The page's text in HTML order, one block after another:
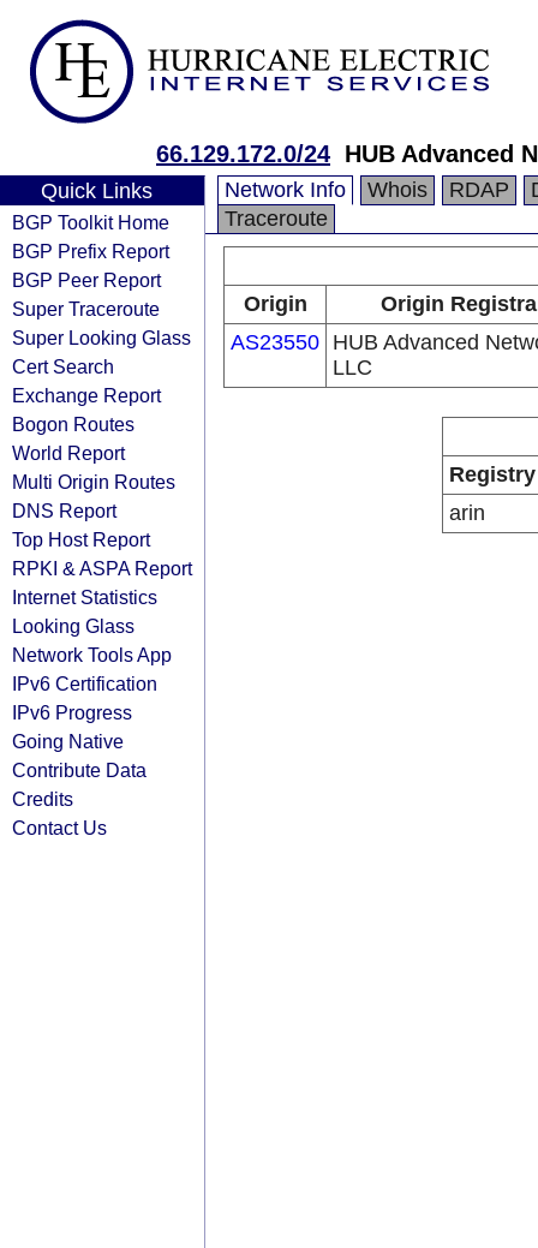
66.129.172.0/24 HUB Advanced
Quick Links
BGP Toolkit Home
BGP Prefix Report
BGP Peer Report
Super Traceroute
Super Looking Glass
Cert Search
Exchange Report
Bogon Routes
World Report
Multi Origin Routes
DNS Report
Top Host Report
RPKI & ASPA Report
Internet Statistics
Looking Glass
Network Tools App
IPv6 Certification
IPv6 Progress
Going Native
Contribute Data
Credits
Contact Us
Network Info Whois RDAP
Traceroute
Origin
Origin
AS23550 HUB Advanced
LLC
Registry
arin